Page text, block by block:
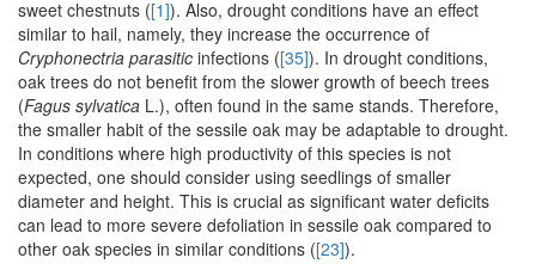
sweet chestnuts ([1]). Also, drought conditions have an effect
similar to hail, namely, they increase the occurrence of
Cryphonectria parasitic infections ([35]). In drought conditions,
oak trees do not benefit from the slower growth of beech trees
(Fagus sylvatica L.), often found in the same stands. Therefore,
the smaller habit of the sessile oak may be adaptable to drought.
In conditions where high productivity of this species is not
expected, one should consider using seedlings of smaller
diameter and height. This is crucial as significant water deficits
can lead to more severe defoliation in sessile oak compared to
other oak species in similar conditions ([23]).